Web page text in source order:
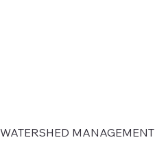
WATERSHED MANAGEMENT